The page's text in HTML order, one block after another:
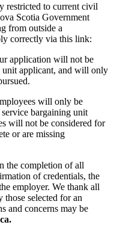
restricted to current civil
Scotia Government
from outside a
correctly via this link:
application will not be
unit applicant, and will only
will only be
bargaining unit
will not be considered for
or are missing
the completion of all
of credentials, the
employer. We thank all
selected for an
and concerns may be